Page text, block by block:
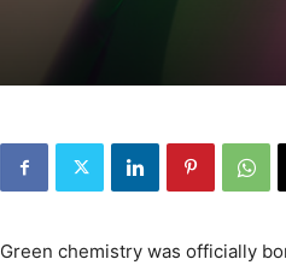
Green chemistry was officially